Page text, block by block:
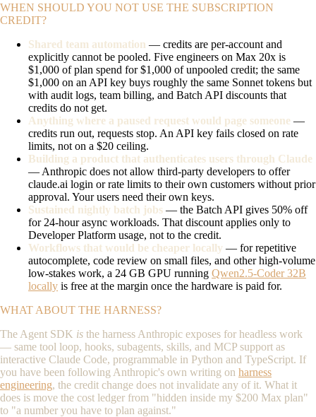
WHEN SHOULD YOU NOT USE THE SUBSCRIPTION
CREDIT?
Shared team automation — credits are per-account and
explicitly cannot be pooled. Five engineers on Max 20x is
$1,000 of plan spend for $1,000 of unpooled credit; the same
$1,000 on an API key buys roughly the same Sonnet tokens but
with audit logs, team billing, and Batch API discounts that
credits do not get.
Anything where a paused request would page someone —
credits run out, requests stop. An API key fails closed on rate
limits, not on a $20 ceiling.
Building a product that authenticates users through Claude
— Anthropic does not allow third-party developers to offer
claude.ai login or rate limits to their own customers without prior
approval. Your users need their own keys.
Sustained nightly batch jobs — the Batch API gives 50% off
for 24-hour async workloads. That discount applies only to
Developer Platform usage, not to the credit.
Workflows that would be cheaper locally — for repetitive
autocomplete, code review on small files, and other high-volume
low-stakes work, a 24 GB GPU running Qwen2.5-Coder 32B
locally is free at the margin once the hardware is paid for.
WHAT ABOUT THE HARNESS?
The Agent SDK is the harness Anthropic exposes for headless work
— same tool loop, hooks, subagents, skills, and MCP support as
interactive Claude Code, programmable in Python and TypeScript. If
you have been following Anthropic's own writing on harness
engineering, the credit change does not invalidate any of it. What it
does is move the cost ledger from "hidden inside my $200 Max plan"
to "a number you have to plan against."